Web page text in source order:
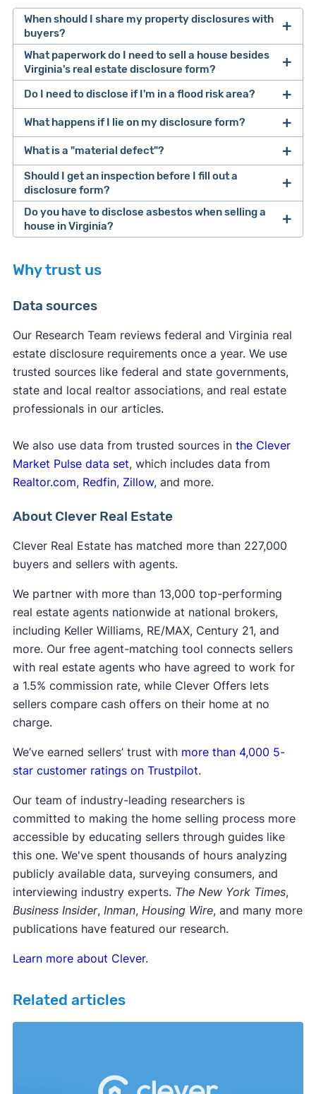
When should I share my property disclosures with
buyers?
What paperwork do I need to sell a house besides
Virginia's real estate disclosure form?
If you're selling for sale by owner, readClever's
full list of documents required to sell a house
which covers the selling process from pre-listing
to closing.
If you're selling with a real estate agent, you'll
generally use the same documents, but your
agent will guide you through all the paperwork.
Do I need to disclose if I'm in a flood risk area?
What happens if I lie on my disclosure form?
What is a "material defect"?
TheInternational Association of Certified Home
Inspectors describesa material defect as "a
specific issue with a system or component of a
residential property that may have a significant,
that poses an unreasonable risk to people."
Should I get an inspection before I fill out a
disclosure form?
Do you have to disclose asbestos when selling a
house in Virginia?
Clever's guide to selling a house
with asbestos
Why trust us
Data sources
Our Research Team reviews federal and Virginia real
estate disclosure requirements once a year. We use
trusted sources like federal and state governments,
state and local realtor associations, and real estate
professionals in our articles.
We also use data from trusted sources in the Clever
Market Pulse data set, which includes data from
Realtor.com, Redfin, Zillow, and more.
About Clever Real Estate
Clever Real Estate has matched more than 227,000
buyers and sellers with agents.
We partner with more than 13,000 top-performing
real estate agents nationwide at national brokers,
including Keller Williams, RE/MAX, Century 21, and
more. Our free agent-matching tool connects sellers
with real estate agents who have agreed to work for
a 1.5% commission rate, while Clever Offers lets
sellers compare cash offers on their home at no
charge.
We’ve earned sellers’ trust with more than 4,000 5-
star customer ratings on Trustpilot.
Our team of industry-leading researchers is
committed to making the home selling process more
accessible by educating sellers through guides like
this one. We've spent thousands of hours analyzing
publicly available data, surveying consumers, and
interviewing industry experts. The New York Times,
Business Insider,Inman, Housing Wire, and many more
publications have featured our research.
Learn more about Clever.
Related articles